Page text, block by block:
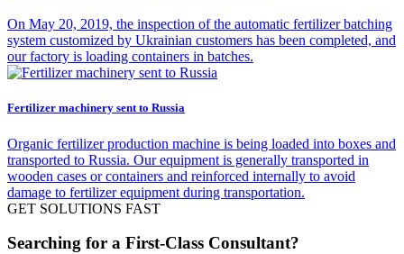
On May 20, 2019, the inspection of the automatic fertilizer batching
system customized by Ukrainian customers has been completed, and
our factory is loading containers in batches.
Fertilizer machinery sent to Russia
Organic fertilizer production machine is being loaded into boxes and
transported to Russia. Our equipment is generally transported in
wooden cases or containers and reinforced internally to avoid
damage to fertilizer equipment during transportation.
GET SOLUTIONS FAST
Searching for a First-Class Consultant?